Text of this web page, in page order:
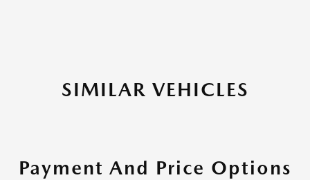
SIMILAR VEHICLES
Payment And Price Options